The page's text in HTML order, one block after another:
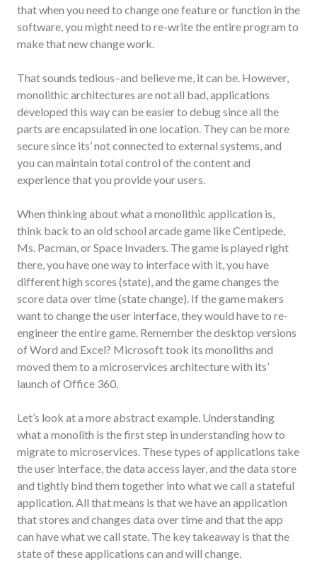
that when you need to change one feature or function in the
software, you might need to re-write the entire program to
make that new change work.
That sounds tedious–and believe me, it can be. However,
monolithic architectures are not all bad, applications
developed this way can be easier to debug since all the
parts are encapsulated in one location. They can be more
secure since its’ not connected to external systems, and
you can maintain total control of the content and
experience that you provide your users.
When thinking about what a monolithic application is,
think back to an old school arcade game like Centipede,
Ms. Pacman, or Space Invaders. The game is played right
there, you have one way to interface with it, you have
different high scores (state), and the game changes the
score data over time (state change). If the game makers
want to change the user interface, they would have to re-
engineer the entire game. Remember the desktop versions
of Word and Excel? Microsoft took its monoliths and
moved them to a microservices architecture with its’
launch of Office 360.
Let’s look at a more abstract example. Understanding
what a monolith is the first step in understanding how to
migrate to microservices. These types of applications take
the user interface, the data access layer, and the data store
and tightly bind them together into what we call a stateful
application. All that means is that we have an application
that stores and changes data over time and that the app
can have what we call state. The key takeaway is that the
state of these applications can and will change.